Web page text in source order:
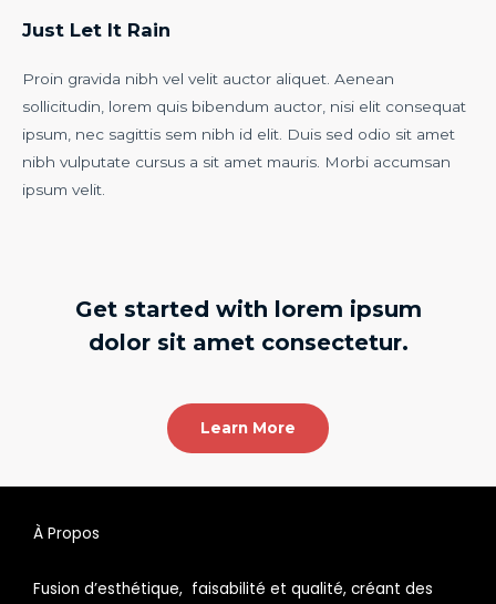
Just Let It Rain
Proin gravida nibh vel velit auctor aliquet. Aenean
sollicitudin, lorem quis bibendum auctor, nisi elit consequat
ipsum, nec sagittis sem nibh id elit. Duis sed odio sit amet
nibh vulputate cursus a sit amet mauris. Morbi accumsan
ipsum velit.
Get started with lorem ipsum
dolor sit amet consectetur.
Learn More
À Propos
Fusion d’esthétique, faisabilité et qualité, créant des